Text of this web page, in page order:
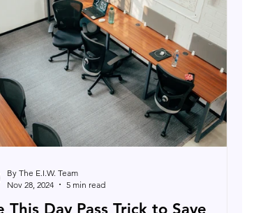
This Day Pass Trick to Save
By The E.I.W. Team
Nov 28, 2024
5 min read